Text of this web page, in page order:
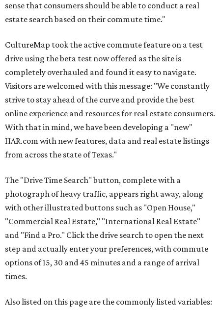
sense that consumers should be able to conduct a real
estate search based on their commute time."
CultureMap took the active commute feature on a test
drive using the beta test now offered as the site is
completely overhauled and found it easy to navigate.
Visitors are welcomed with this message: "We constantly
strive to stay ahead of the curve and provide the best
online experience and resources for real estate consumers.
With that in mind, we have been developing a "new"
HAR.com with new features, data and real estate listings
from across the state of Texas."
The "Drive Time Search" button, complete with a
photograph of heavy traffic, appears right away, along
with other illustrated buttons such as "Open House,"
"Commercial Real Estate," "International Real Estate"
and "Find a Pro." Click the drive search to open the next
step and actually enter your preferences, with commute
options of 15, 30 and 45 minutes and a range of arrival
times.
Also listed on this page are the commonly listed variables: